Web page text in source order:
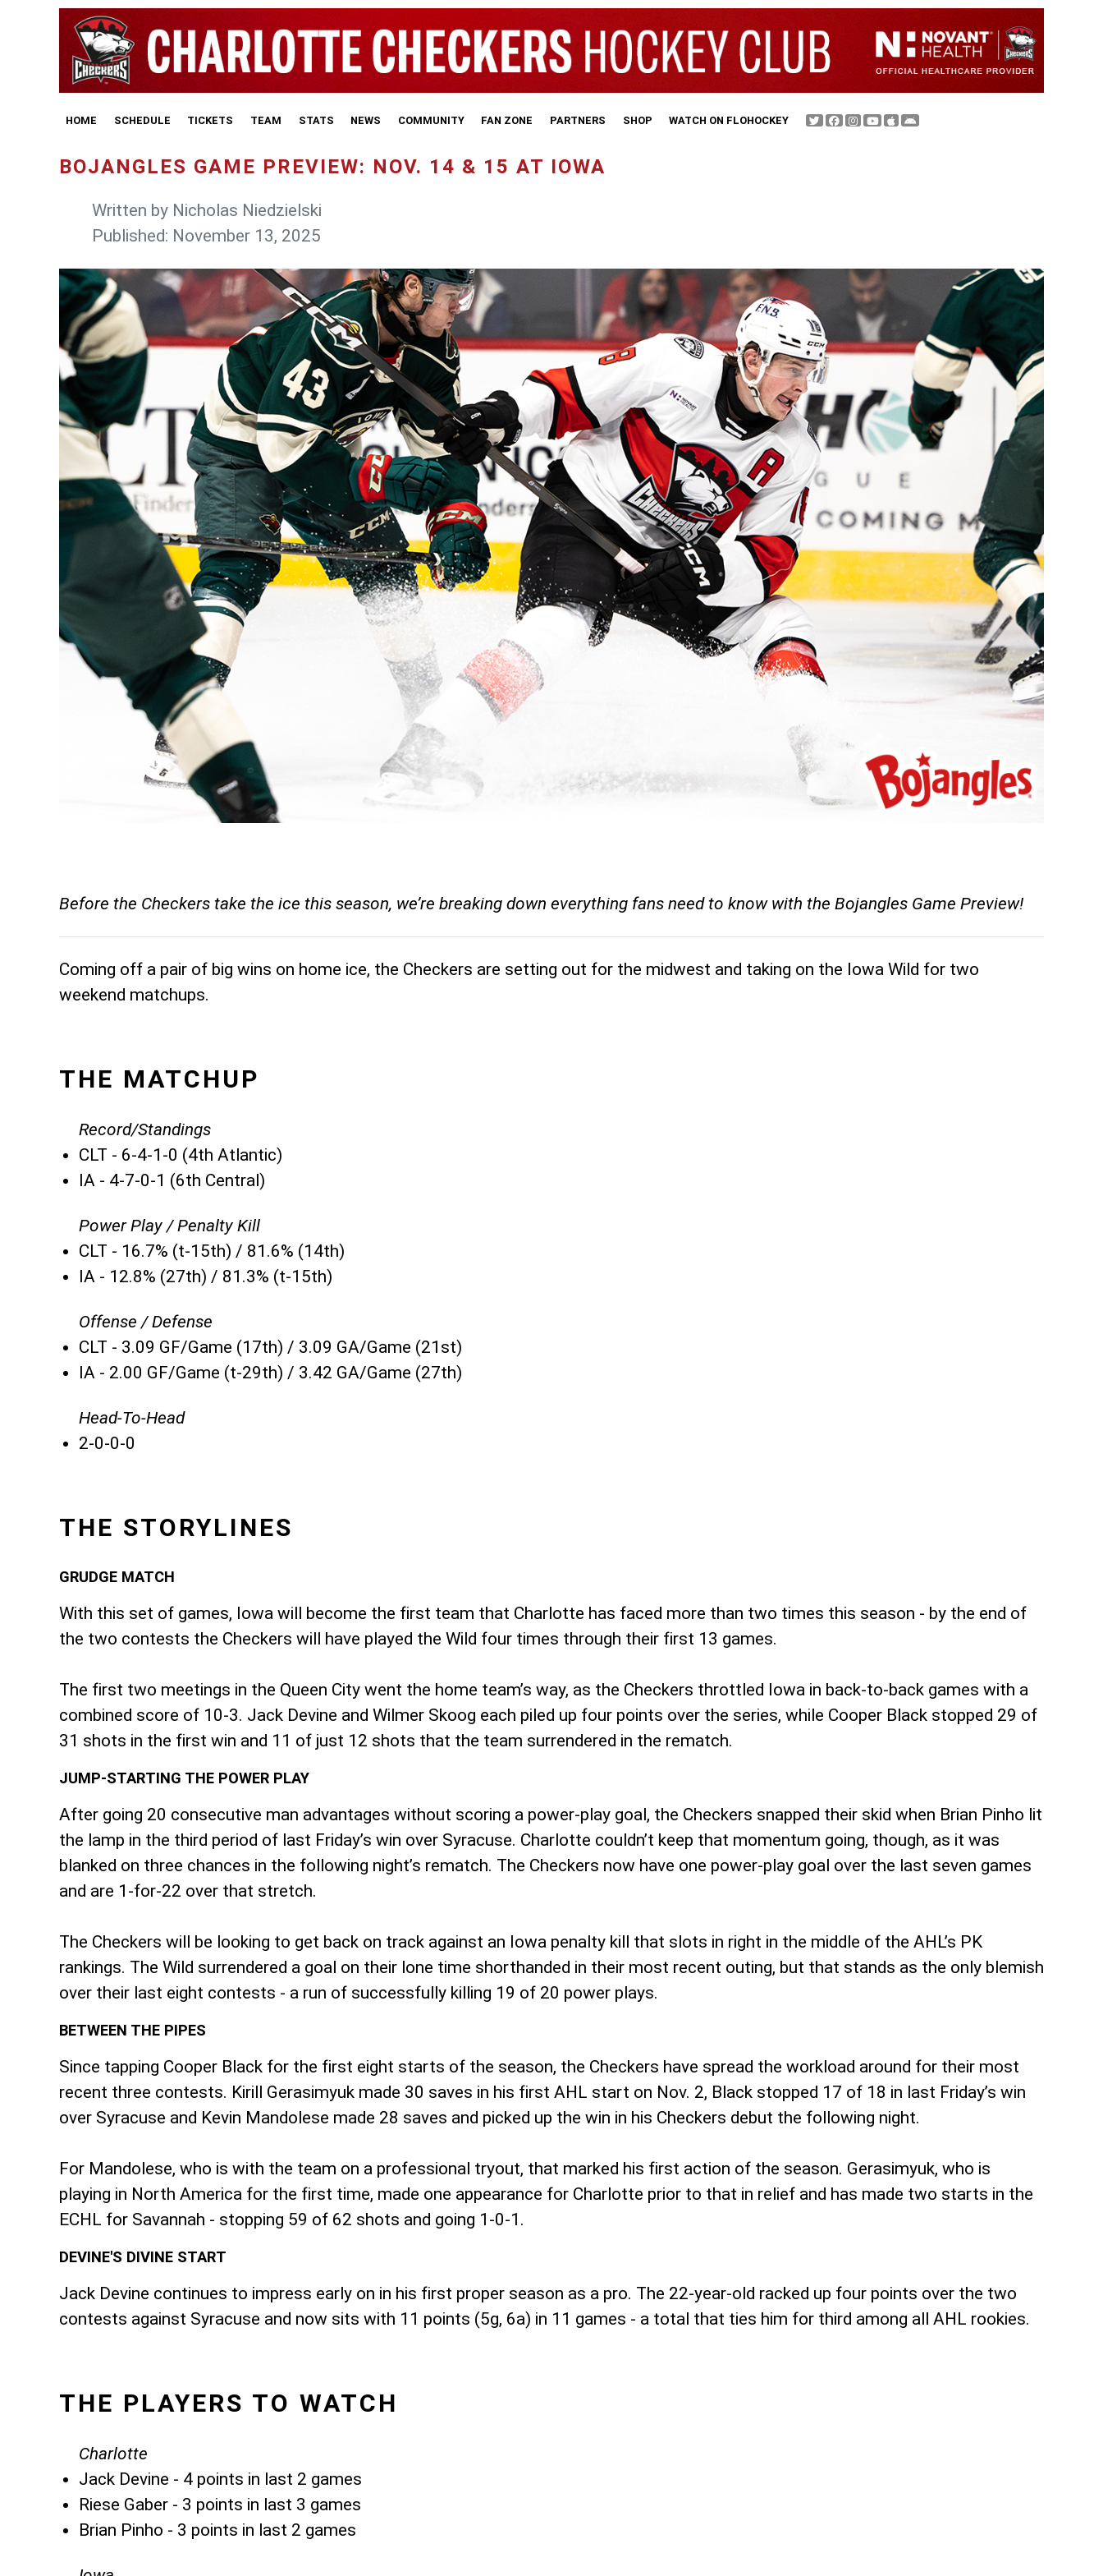
HOME SCHEDULE TICKETS TEAM STATS NEWS COMMUNITY FAN ZONE PARTNERS SHOP WATCH ON FLOHOCKEY
BOJANGLES GAME PREVIEW: NOV. 14 & 15 AT IOWA
Written by Nicholas Niedzielski
Published: November 13, 2025
Before the Checkers take the ice this season, we’re breaking down everything fans need to know with the Bojangles Game Preview!
Coming off a pair of big wins on home ice, the Checkers are setting out for the midwest and taking on the Iowa Wild for two
weekend matchups.
THE MATCHUP
Record/Standings
CLT - 6-4-1-0 (4th Atlantic)
IA - 4-7-0-1 (6th Central)
Power Play / Penalty Kill
CLT - 16.7% (t-15th) / 81.6% (14th)
IA - 12.8% (27th) / 81.3% (t-15th)
Offense / Defense
CLT - 3.09 GF/Game (17th) / 3.09 GA/Game (21st)
IA - 2.00 GF/Game (t-29th) / 3.42 GA/Game (27th)
Head-To-Head
2-0-0-0
THE STORYLINES
GRUDGE MATCH
With this set of games, Iowa will become the first team that Charlotte has faced more than two times this season - by the end of
the two contests the Checkers will have played the Wild four times through their first 13 games.
The first two meetings in the Queen City went the home team’s way, as the Checkers throttled Iowa in back-to-back games with a
combined score of 10-3. Jack Devine and Wilmer Skoog each piled up four points over the series, while Cooper Black stopped 29 of
31 shots in the first win and 11 of just 12 shots that the team surrendered in the rematch.
JUMP-STARTING THE POWER PLAY
After going 20 consecutive man advantages without scoring a power-play goal, the Checkers snapped their skid when Brian Pinho lit
the lamp in the third period of last Friday’s win over Syracuse. Charlotte couldn’t keep that momentum going, though, as it was
blanked on three chances in the following night’s rematch. The Checkers now have one power-play goal over the last seven games
and are 1-for-22 over that stretch.
The Checkers will be looking to get back on track against an Iowa penalty kill that slots in right in the middle of the AHL’s PK
rankings. The Wild surrendered a goal on their lone time shorthanded in their most recent outing, but that stands as the only blemish
over their last eight contests - a run of successfully killing 19 of 20 power plays.
BETWEEN THE PIPES
Since tapping Cooper Black for the first eight starts of the season, the Checkers have spread the workload around for their most
recent three contests. Kirill Gerasimyuk made 30 saves in his first AHL start on Nov. 2, Black stopped 17 of 18 in last Friday’s win
over Syracuse and Kevin Mandolese made 28 saves and picked up the win in his Checkers debut the following night.
For Mandolese, who is with the team on a professional tryout, that marked his first action of the season. Gerasimyuk, who is
playing in North America for the first time, made one appearance for Charlotte prior to that in relief and has made two starts in the
ECHL for Savannah - stopping 59 of 62 shots and going 1-0-1.
DEVINE'S DIVINE START
Jack Devine continues to impress early on in his first proper season as a pro. The 22-year-old racked up four points over the two
contests against Syracuse and now sits with 11 points (5g, 6a) in 11 games - a total that ties him for third among all AHL rookies.
THE PLAYERS TO WATCH
Charlotte
Jack Devine - 4 points in last 2 games
Riese Gaber - 3 points in last 3 games
Brian Pinho - 3 points in last 2 games